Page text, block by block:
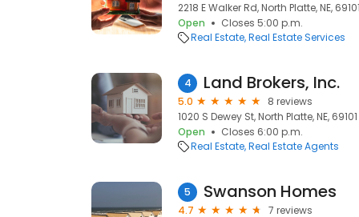
2218 E Walker Rd, North Platte, NE, 69101
Open
Closes 5:00 p.m.
Real Estate Real Estate Services
4 Land Brokers, Inc.
5.0
8 reviews
1020 S Dewey St, North Platte, NE, 69101
Open
Closes 6:00 p.m.
Real Estate Real Estate Agents
5 Swanson Homes
4.7
7 reviews